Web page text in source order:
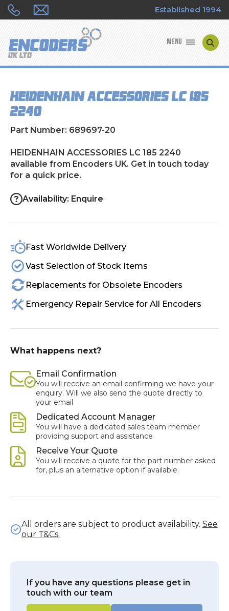
Established 1994
MENU
ENCODER TYPES
ENCODER REPAIRS
SHOP
CONTACT US
HEIDENHAIN ACCESSORIES LC 185
2240
Part Number: 689697-20
HEIDENHAIN ACCESSORIES LC 185 2240
available from Encoders UK. Get in touch today
for a quick price.
Availability: Enquire
Fast Worldwide Delivery
Vast Selection of Stock Items
Replacements for Obsolete Encoders
Emergency Repair Service for All Encoders
What happens next?
Email Confirmation
You will receive an email confirming we have your
enquiry. Will we also send the quote directly to
your email
Dedicated Account Manager
You will have a dedicated sales team member
providing support and assistance
Receive Your Quote
You will receive a quote for the part number asked
for, plus an alternative option if available.
All orders are subject to product availability. See
our T&Cs.
If you have any questions please get in
touch with our team